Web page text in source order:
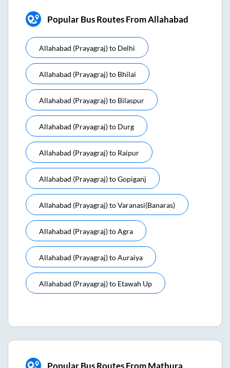
Popular Bus Routes From Allahabad
Allahabad (prayagraj)to Delhi
Allahabad (prayagraj)to Bhilai
Allahabad (prayagraj)to Bilaspur
Allahabad (prayagraj)to Durg
Allahabad (prayagraj)to Raipur
Allahabad (prayagraj)toGopiganj
Allahabad (prayagraj)toVaranasi(banaras)
Allahabad (prayagraj)toAgra
Allahabad (prayagraj)toAuraiya
Allahabad (prayagraj)to Etawah Up
Popular Bus Routes From Mathura